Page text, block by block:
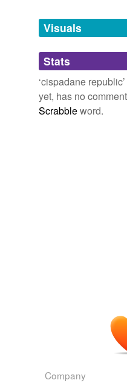
unavailable.
Adding tags is
we update our
Visuals
Stats
‘cispadane
yet, has no
Scrabbleword.
Company